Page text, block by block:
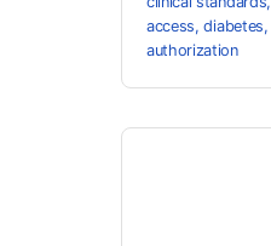
access,diabetes,
authorization